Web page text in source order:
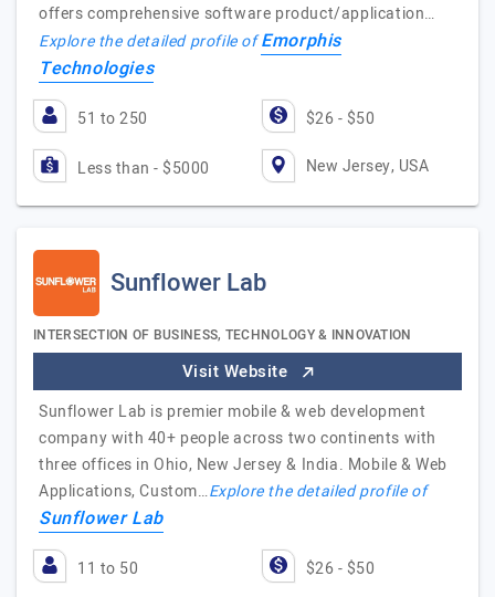
offers comprehensive software product/application…
Explore the detailed profile ofEmorphis
Technologies
51 to 250 $26 - $50
Less than - $5000 New Jersey, USA
Sunflower Lab
INTERSECTION OF BUSINESS, TECHNOLOGY & INNOVATION
Visit Website
Sunflower Lab is premier mobile & web development
company with 40+ people across two continents with
three offices in Ohio, New Jersey & India. Mobile & Web
Applications, Custom…Explore the detailed profile of
Sunflower Lab
11 to 50 $26 - $50